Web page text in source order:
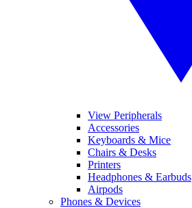
View Peripherals
Accessories
Keyboards & Mice
Chairs & Desks
Printers
Headphones & Earbuds
Airpods
Phones & Devices